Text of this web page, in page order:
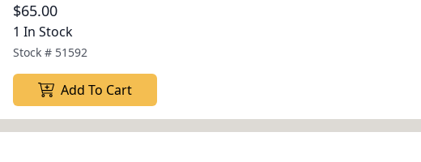
$65.00
1 In Stock
Stock # 51592
Add To Cart